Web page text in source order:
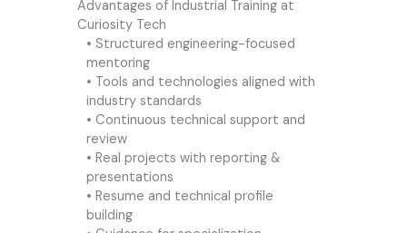
Advantages of Industrial Training at
Curiosity Tech
• Structured engineering-focused
mentoring
• Tools and technologies aligned with
industry standards
• Continuous technical support and
review
• Real projects with reporting &
presentations
• Resume and technical profile
building